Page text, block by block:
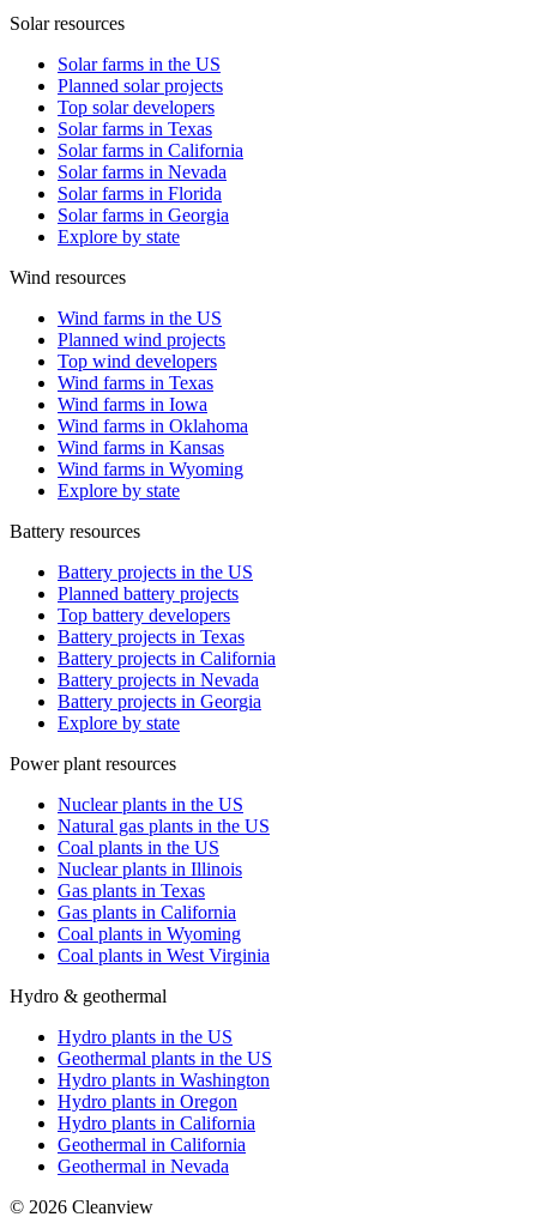
Solar resources
Solar farms in the US
Planned solar projects
Top solar developers
Solar farms in Texas
Solar farms in California
Solar farms in Nevada
Solar farms in Florida
Solar farms in Georgia
Explore by state
Wind resources
Wind farms in the US
Planned wind projects
Top wind developers
Wind farms in Texas
Wind farms in Iowa
Wind farms in Oklahoma
Wind farms in Kansas
Wind farms in Wyoming
Explore by state
Battery resources
Battery projects in the US
Planned battery projects
Top battery developers
Battery projects in Texas
Battery projects in California
Battery projects in Nevada
Battery projects in Georgia
Explore by state
Power plant resources
Nuclear plants in the US
Natural gas plants in the US
Coal plants in the US
Nuclear plants in Illinois
Gas plants in Texas
Gas plants in California
Coal plants in Wyoming
Coal plants in West Virginia
Hydro & geothermal
Hydro plants in the US
Geothermal plants in the US
Hydro plants in Washington
Hydro plants in Oregon
Hydro plants in California
Geothermal in California
Geothermal in Nevada
© 2026 Cleanview